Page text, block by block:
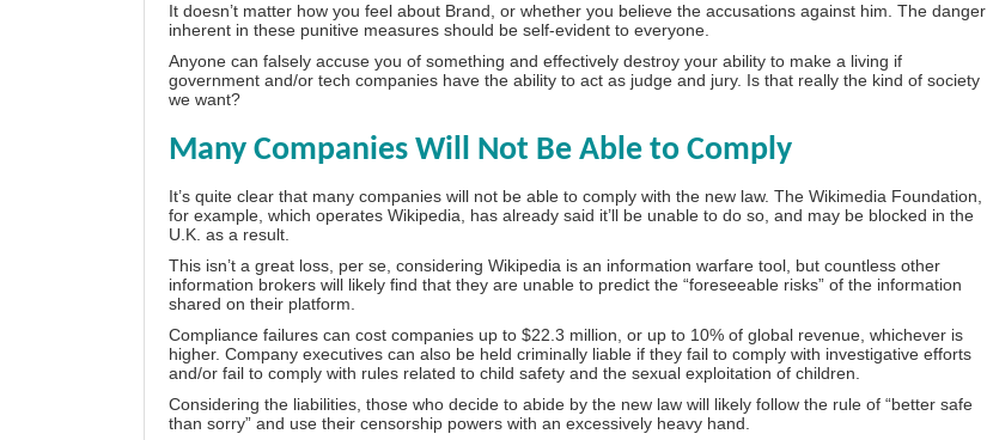
It doesn’t matter how you feel about Brand, or whether you believe the accusations against him. The danger
inherent in these punitive measures should be self-evident to everyone.
Anyone can falsely accuse you of something and effectively destroy your ability to make a living if
government and/or tech companies have the ability to act as judge and jury. Is that really the kind of society
we want?
Many Companies Will Not Be Able to Comply
It’s quite clear that many companies will not be able to comply with the new law. The Wikimedia Foundation,
for example, which operates Wikipedia, has already said it’ll be unable to do so, and may be blocked in the
U.K. as a result.
This isn’t a great loss, per se, considering Wikipedia is an information warfare tool, but countless other
information brokers will likely find that they are unable to predict the “foreseeable risks” of the information
shared on their platform.
Compliance failures can cost companies up to $22.3 million, or up to 10% of global revenue, whichever is
higher. Company executives can also be held criminally liable if they fail to comply with investigative efforts
and/or fail to comply with rules related to child safety and the sexual exploitation of children.
Considering the liabilities, those who decide to abide by the new law will likely follow the rule of “better safe
than sorry” and use their censorship powers with an excessively heavy hand.